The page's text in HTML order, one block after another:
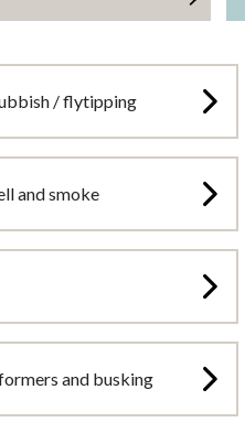
/ flytipping
and smoke
and busking